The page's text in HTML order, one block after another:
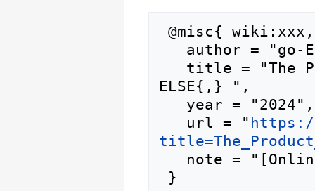
ELSE{,} ",
   url = "